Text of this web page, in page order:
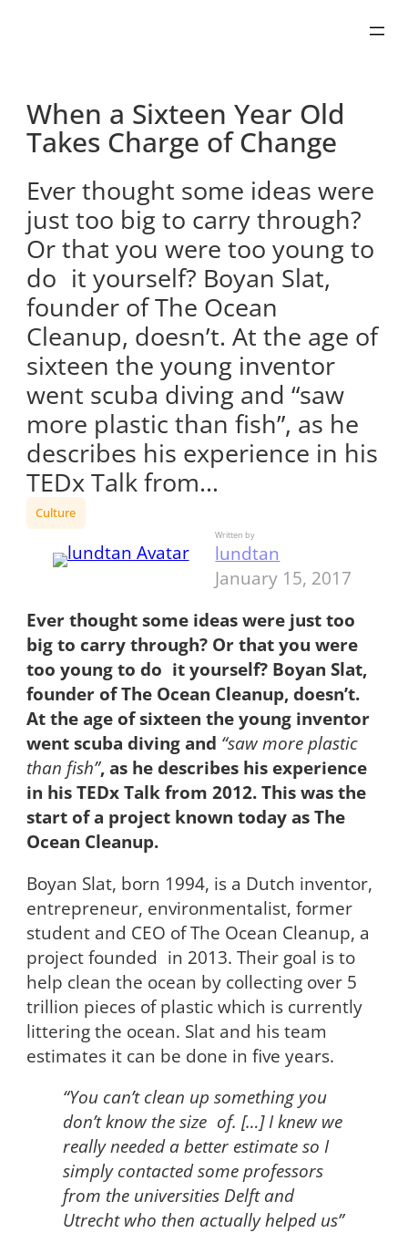
When a Sixteen Year Old
Takes Charge of Change
Ever thought some ideas were
just too big to carry through?
Or that you were too young to
do it yourself? Boyan Slat,
founder of The Ocean
Cleanup, doesn’t. At the age of
sixteen the young inventor
went scuba diving and “saw
more plastic than fish”, as he
describes his experience in his
TEDx Talk from…
Culture
Written by
lundtan
January 15, 2017
Ever thought some ideas were just too
big to carry through? Or that you were
too young to do it yourself? Boyan Slat,
founder of The Ocean Cleanup, doesn’t.
At the age of sixteen the young inventor
went scuba diving and “saw more plastic
than fish”, as he describes his experience
in his TEDx Talk from 2012. This was the
start of a project known today as The
Ocean Cleanup.
Boyan Slat, born 1994, is a Dutch inventor,
entrepreneur, environmentalist, former
student and CEO of The Ocean Cleanup, a
project founded in 2013. Their goal is to
help clean the ocean by collecting over 5
trillion pieces of plastic which is currently
littering the ocean. Slat and his team
estimates it can be done in five years.
“You can’t clean up something you
don’t know the size of. […] I knew we
really needed a better estimate so I
simply contacted some professors
from the universities Delft and
Utrecht who then actually helped us”